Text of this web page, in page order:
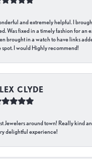
and extremely helpful. I
Was fixed in a timely fashion for an
brought in a watch to have links
spot. I would Highly recommend!
CLYDE
Jewelers around town! Really kind
delightful experience!